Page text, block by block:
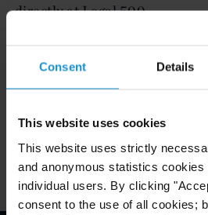
Consent Details
This website uses cookies
This website uses strictly
and anonymous statistics cookies
individual users. By clicking
consent to the use of all cookies;
directly at Legal 500.
Related Experience
Key Contacts